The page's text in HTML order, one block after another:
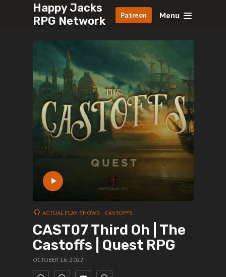
Happy Jacks
RPG Network
Patreon Menu
ACTUAL PLAY SHOWS CASTOFFS
CAST07 Third Oh | The
Castoffs | Quest RPG
OCTOBER 16, 2022